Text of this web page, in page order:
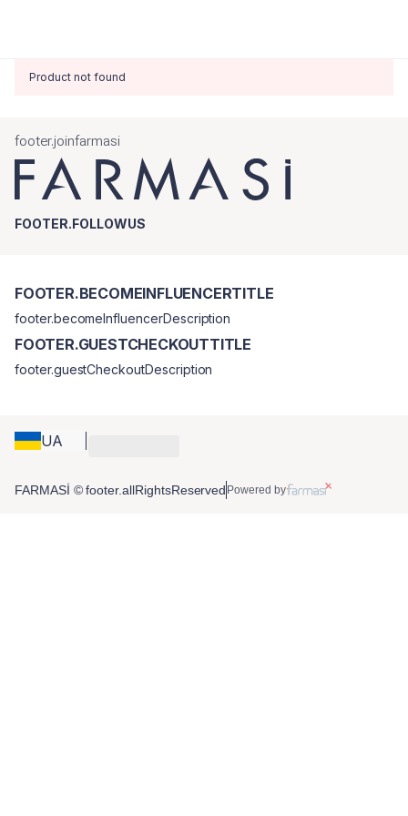
Product not found
footer.joinfarmasi
FOOTER.FOLLOWUS
UA
FOOTER.BECOMEINFLUENCERTITLE
footer.becomeInfluencerDescription
FOOTER.GUESTCHECKOUTTITLE
footer.guestCheckoutDescription
FARMASİ © footer.allRightsReserved Powered by